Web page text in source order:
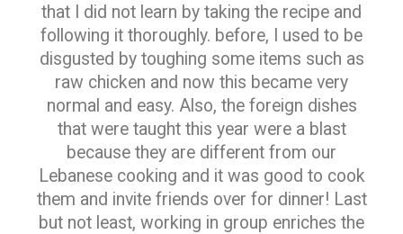
that I did not learn by taking the recipe and
following it thoroughly. before, I used to be
disgusted by toughing some items such as
raw chicken and now this became very
normal and easy. Also, the foreign dishes
that were taught this year were a blast
because they are different from our
Lebanese cooking and it was good to cook
them and invite friends over for dinner! Last
but not least, working in group enriches the